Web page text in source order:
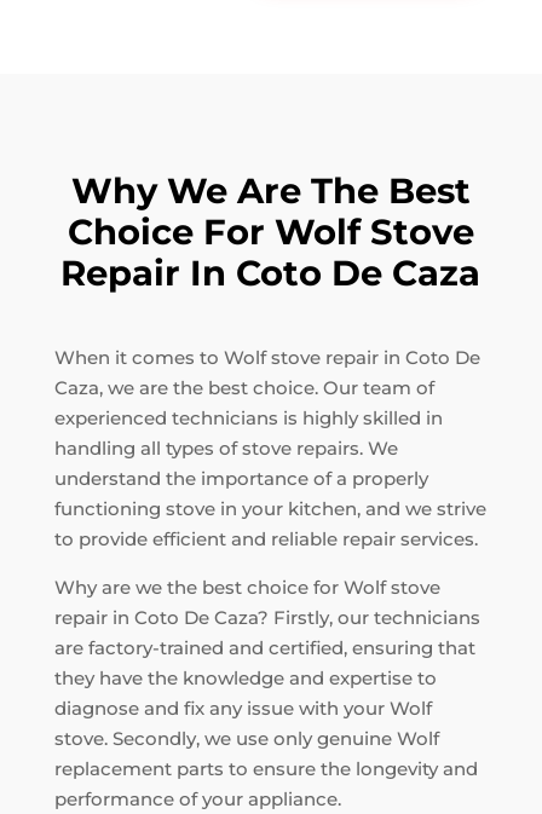
Why We Are The Best
Choice For Wolf Stove
Repair In Coto De Caza
When it comes to Wolf stove repair in Coto De
Caza, we are the best choice. Our team of
experienced technicians is highly skilled in
handling all types of stove repairs. We
understand the importance of a properly
functioning stove in your kitchen, and we strive
to provide efficient and reliable repair services.
Why are we the best choice for Wolf stove
repair in Coto De Caza? Firstly, our technicians
are factory-trained and certified, ensuring that
they have the knowledge and expertise to
diagnose and fix any issue with your Wolf
stove. Secondly, we use only genuine Wolf
replacement parts to ensure the longevity and
performance of your appliance.